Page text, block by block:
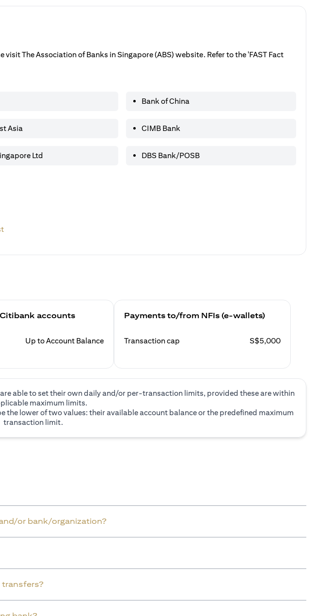
The Association of Banks in Singapore (ABS) website. Refer to the 'FAST Fact
Bank of China
Asia CIMB Bank
Ltd DBS Bank/POSB
accounts
Up to Account Balance
Payments to/from NFIs (e-wallets)
Transaction cap S$5,000
able to set their own daily and/or per-transaction limits, provided these are within
maximum limits.
the lower of two values: their available account balance or the predefined maximum
transaction limit.
or bank/organization?
transfers?